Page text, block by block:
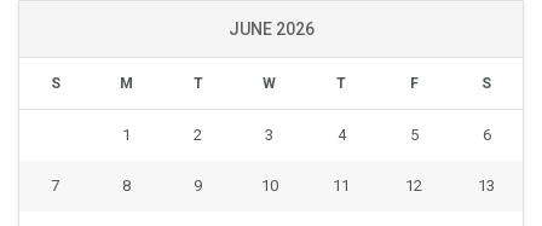
JUNE 2026
S M T W T F S
1 2 3 4 5 6
7 8 9 10 11 12 13